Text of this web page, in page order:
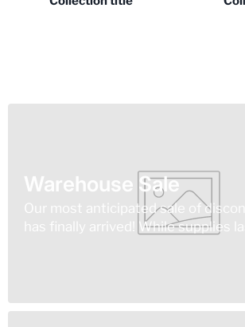
Warehouse Sale
Our most anticipated sale of
has finally arrived! While supplies